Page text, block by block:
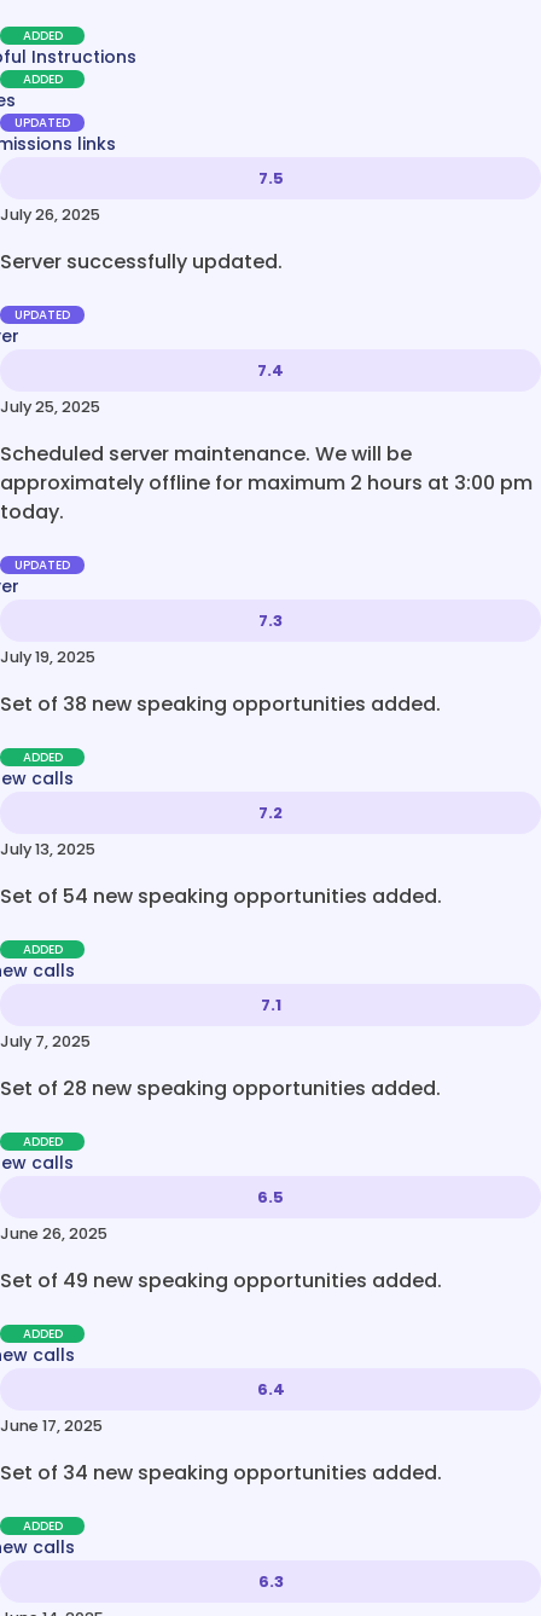
ADDED
Instructions
ADDED
UPDATED
links
7.5
July 26, 2025
Server successfully updated.
UPDATED
7.4
July 25, 2025
Scheduled server maintenance. We will be
approximately offline for maximum 2 hours at 3:00 pm
today.
UPDATED
7.3
July 19, 2025
Set of 38 new speaking opportunities added.
ADDED
calls
7.2
July 13, 2025
Set of 54 new speaking opportunities added.
ADDED
calls
7.1
July 7, 2025
Set of 28 new speaking opportunities added.
ADDED
calls
6.5
June 26, 2025
Set of 49 new speaking opportunities added.
ADDED
calls
6.4
June 17, 2025
Set of 34 new speaking opportunities added.
ADDED
calls
6.3